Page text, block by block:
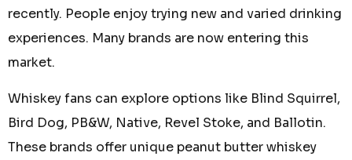
recently. People enjoy trying new and varied drinking
experiences. Many brands are now entering this
market.
Whiskey fans can explore options like Blind Squirrel,
Bird Dog, PB&W, Native, Revel Stoke, and Ballotin.
These brands offer unique peanut butter whiskey